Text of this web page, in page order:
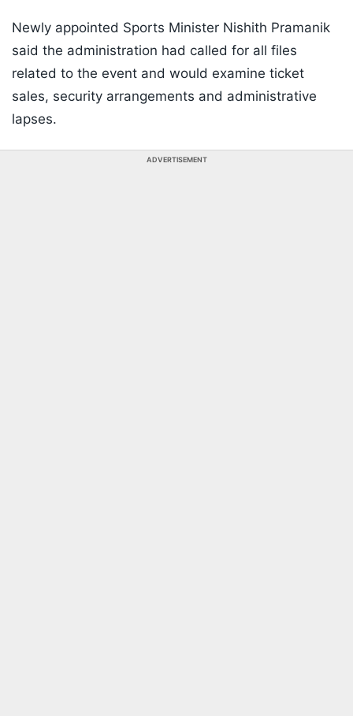
Newly appointed Sports Minister Nishith Pramanik
said the administration had called for all files
related to the event and would examine ticket
sales, security arrangements and administrative
lapses.
ADVERTISEMENT